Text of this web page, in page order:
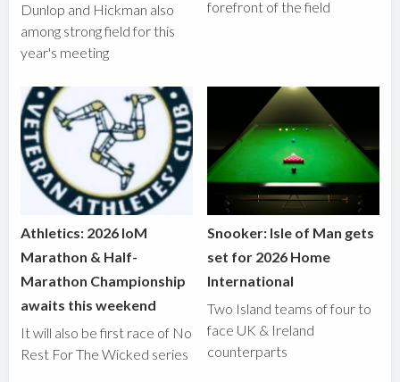
Dunlop and Hickman also
among strong field for this
year's meeting
forefront of the field
Athletics: 2026 IoM
Marathon & Half-
Marathon Championship
awaits this weekend
It will also be first race of No
Rest For The Wicked series
Snooker: Isle of Man gets
set for 2026 Home
International
Two Island teams of four to
face UK & Ireland
counterparts